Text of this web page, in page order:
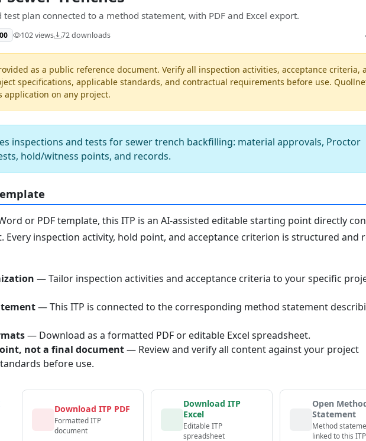
plan connected to a method statement, with PDF and Excel export.
102 views 72 downloads
as a public reference document. Verify all inspection activities, acceptance criteria,
specifications, applicable standards, and contractual requirements before use.
application on any project.
inspections and tests for sewer trench backfilling: material approvals, Proctor
hold/witness points, and records.
or PDF template, this ITP is an AI-assisted editable starting point directly
inspection activity, hold point, and acceptance criterion is structured and
— Tailor inspection activities and acceptance criteria to your specific
— This ITP is connected to the corresponding method statement
— Download as a formatted PDF or editable Excel spreadsheet.
not a final document— Review and verify all content against your project
before use.
Download ITP PDF
Formatted ITP
document
Download ITP
Excel
Editable ITP
spreadsheet
Open
Statement
Method
linked to this ITP